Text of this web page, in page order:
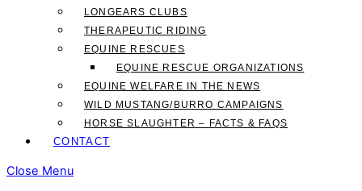
LONGEARS CLUBS
THERAPEUTIC RIDING
EQUINE RESCUES
EQUINE RESCUE ORGANIZATIONS
EQUINE WELFARE IN THE NEWS
WILD MUSTANG/BURRO CAMPAIGNS
HORSE SLAUGHTER – FACTS & FAQS
CONTACT
Close Menu